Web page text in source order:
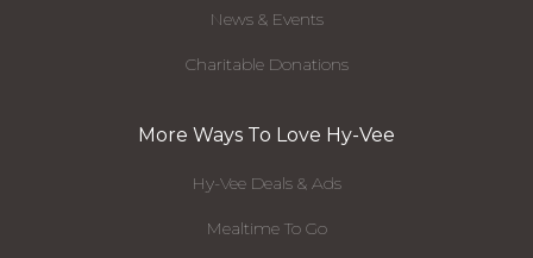
News & Events
Charitable Donations
More Ways To Love Hy-Vee
Hy-Vee Deals & Ads
Mealtime To Go